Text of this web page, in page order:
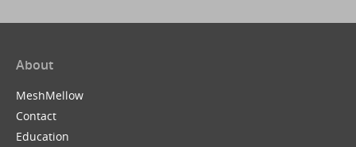
About
MeshMellow
Contact
Education